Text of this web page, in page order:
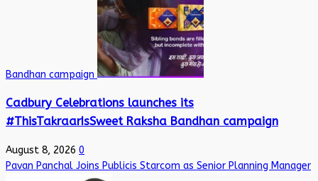
Bandhan campaign
Cadbury Celebrations launches its
#ThisTakraarIsSweet Raksha Bandhan campaign
August 8, 2026 0
Pavan Panchal Joins Publicis Starcom as Senior Planning Manager